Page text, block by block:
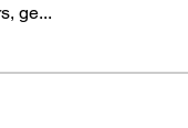
ge...